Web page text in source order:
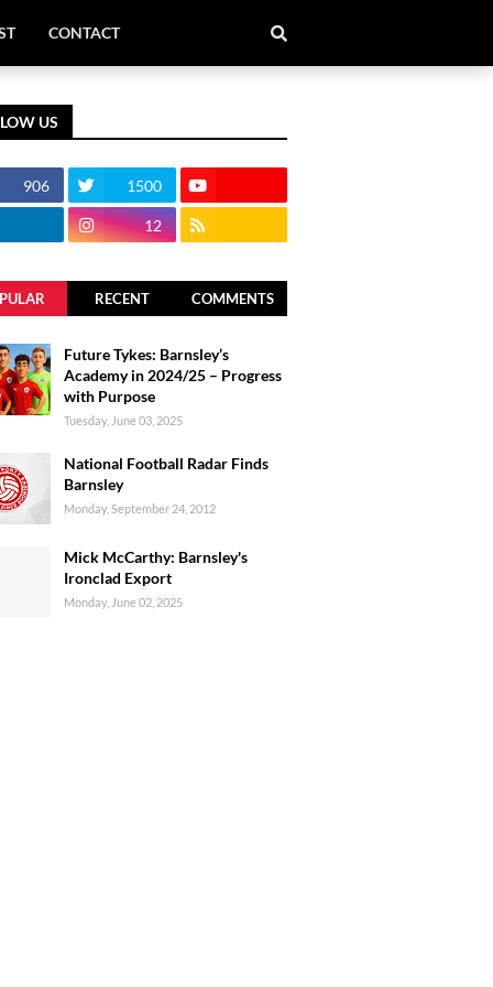
CONTACT
US
906 1500
12
RECENT COMMENTS
Future Tykes: Barnsley’s
Academy in 2024/25 – Progress
with Purpose
Tuesday, June 03, 2025
National Football Radar Finds
Barnsley
Monday, September 24, 2012
Mick McCarthy: Barnsley's
Ironclad Export
Monday, June 02, 2025